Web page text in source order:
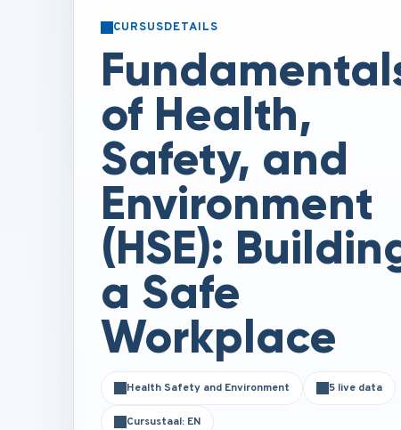
CURSUSDETAILS
of Health,
Safety, and
Environment
(HSE):
a Safe
Workplace
Health Safety and Environment 5 live data
Cursustaal: EN